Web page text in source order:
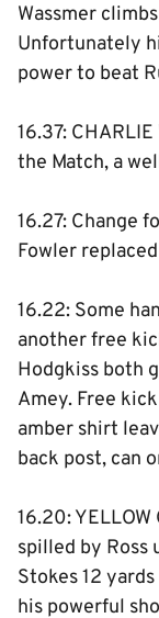
Wassmer
Unfortunately
power to beat
16.37:
the Match, a
16.27: Change
Fowler
16.22: Some
another free
Hodgkiss both
Amey. Free
amber shirt
back post, can
16.20:
spilled by Ross
Stokes 12
his powerful